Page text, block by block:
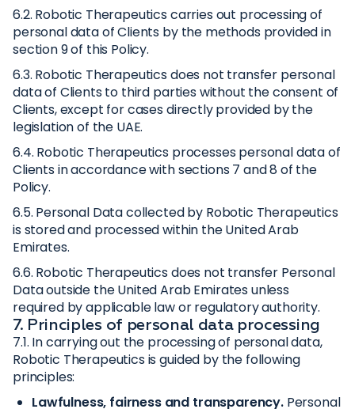
6.2. Robotic Therapeutics carries out processing of
personal data of Clients by the methods provided in
section 9 of this Policy.
6.3. Robotic Therapeutics does not transfer personal
data of Clients to third parties without the consent of
Clients, except for cases directly provided by the
legislation of the UAE.
6.4. Robotic Therapeutics processes personal data of
Clients in accordance with sections 7 and 8 of the
Policy.
6.5. Personal Data collected by Robotic Therapeutics
is stored and processed within the United Arab
Emirates.
6.6. Robotic Therapeutics does not transfer Personal
Data outside the United Arab Emirates unless
required by applicable law or regulatory authority.
7. Principles of personal data processing
7.1. In carrying out the processing of personal data,
Robotic Therapeutics is guided by the following
principles:
Lawfulness, fairness and transparency.Personal